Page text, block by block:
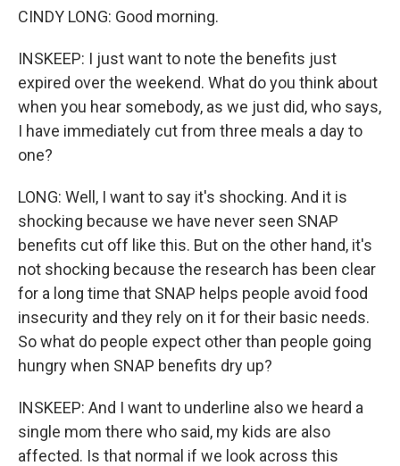
CINDY LONG: Good morning.
INSKEEP: I just want to note the benefits just
expired over the weekend. What do you think about
when you hear somebody, as we just did, who says,
I have immediately cut from three meals a day to
one?
LONG: Well, I want to say it's shocking. And it is
shocking because we have never seen SNAP
benefits cut off like this. But on the other hand, it's
not shocking because the research has been clear
for a long time that SNAP helps people avoid food
insecurity and they rely on it for their basic needs.
So what do people expect other than people going
hungry when SNAP benefits dry up?
INSKEEP: And I want to underline also we heard a
single mom there who said, my kids are also
affected. Is that normal if we look across this